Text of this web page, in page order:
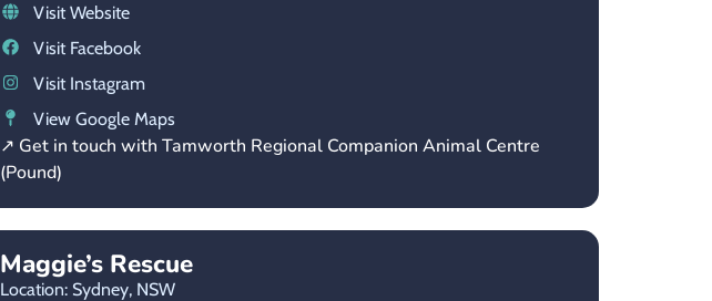
Visit Website
Visit Facebook
Visit Instagram
View Google Maps
↗ Get in touch with Tamworth Regional Companion Animal Centre
(Pound)
Maggie’s Rescue
Location: Sydney, NSW